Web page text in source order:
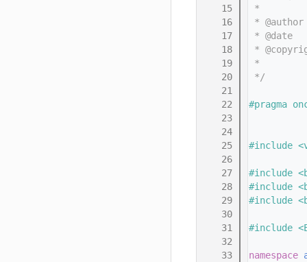
   15
*
   16
*
   17
* @date
   18
*
   19
*
   20
*/
   21
   22
#pragma
   23
   24
   25
#include
   26
   27
#include
   28
#include
   29
#include
   30
   31
#include
   32
   33
namespace